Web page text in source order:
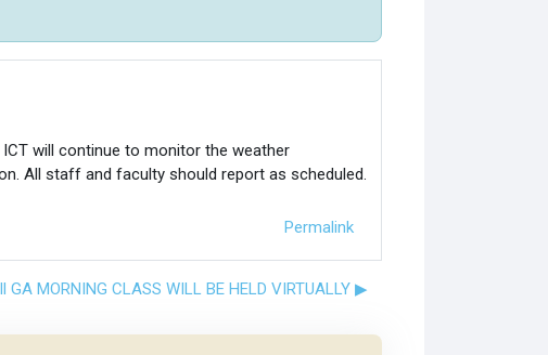
will continue to monitor the weather
All staff and faculty should report as scheduled.
Permalink
GA MORNING CLASS WILL BE HELD VIRTUALLY ▶︎